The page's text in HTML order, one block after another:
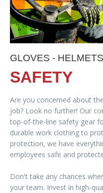
GLOVES -
SAFETY
Are you concerned about
job? Look no further! Our
top-of-the-line safety gear
durable work clothing to
protection, we have
employees safe and
Don't take any chances
your team. Invest in high-